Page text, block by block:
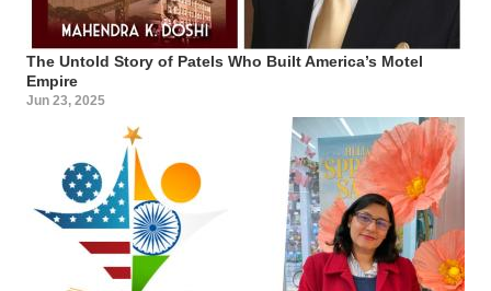
The Untold Story of Patels Who Built America’s Motel
Empire
Jun 23, 2025